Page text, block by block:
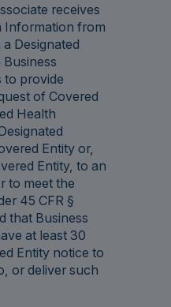
receives
Information from
Designated
to provide
of Covered
Health
Entity or,
Entity, to an
to meet the
45 CFR §
that Business
at least 30
Entity notice to
or deliver such